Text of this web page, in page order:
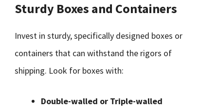
Sturdy Boxes and Containers
Invest in sturdy, specifically designed boxes or
containers that can withstand the rigors of
shipping. Look for boxes with:
Double-walled or Triple-walled